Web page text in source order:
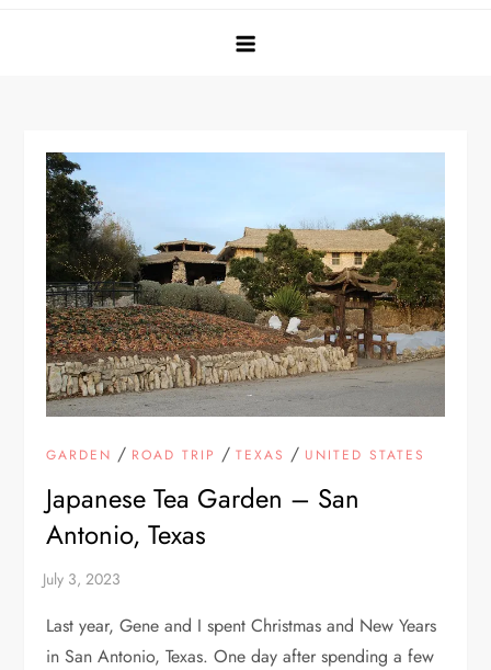
GARDEN / ROAD TRIP /TEXAS / UNITED STATES
Japanese Tea Garden – San
Antonio, Texas
Last year, Gene and I spent Christmas and New Years
in San Antonio, Texas. One day after spending a few